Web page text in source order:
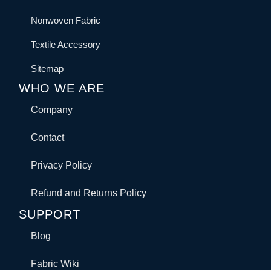
Nonwoven Fabric
Textile Accessory
Sitemap
WHO WE ARE
Company
Contact
Privacy Policy
Refund and Returns Policy
SUPPORT
Blog
Fabric Wiki